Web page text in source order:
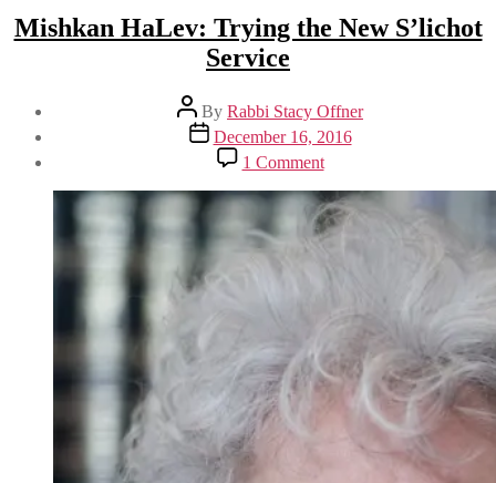
Mishkan HaLev: Trying the New S’lichot
Service
Post
author
By Rabbi Stacy Offner
Post
date
December 16, 2016
1 Commenton
Mishkan
HaLev:
Trying
the
S’lichot